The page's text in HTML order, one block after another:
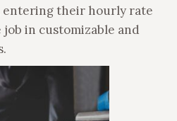
entering their hourly rate
in customizable and